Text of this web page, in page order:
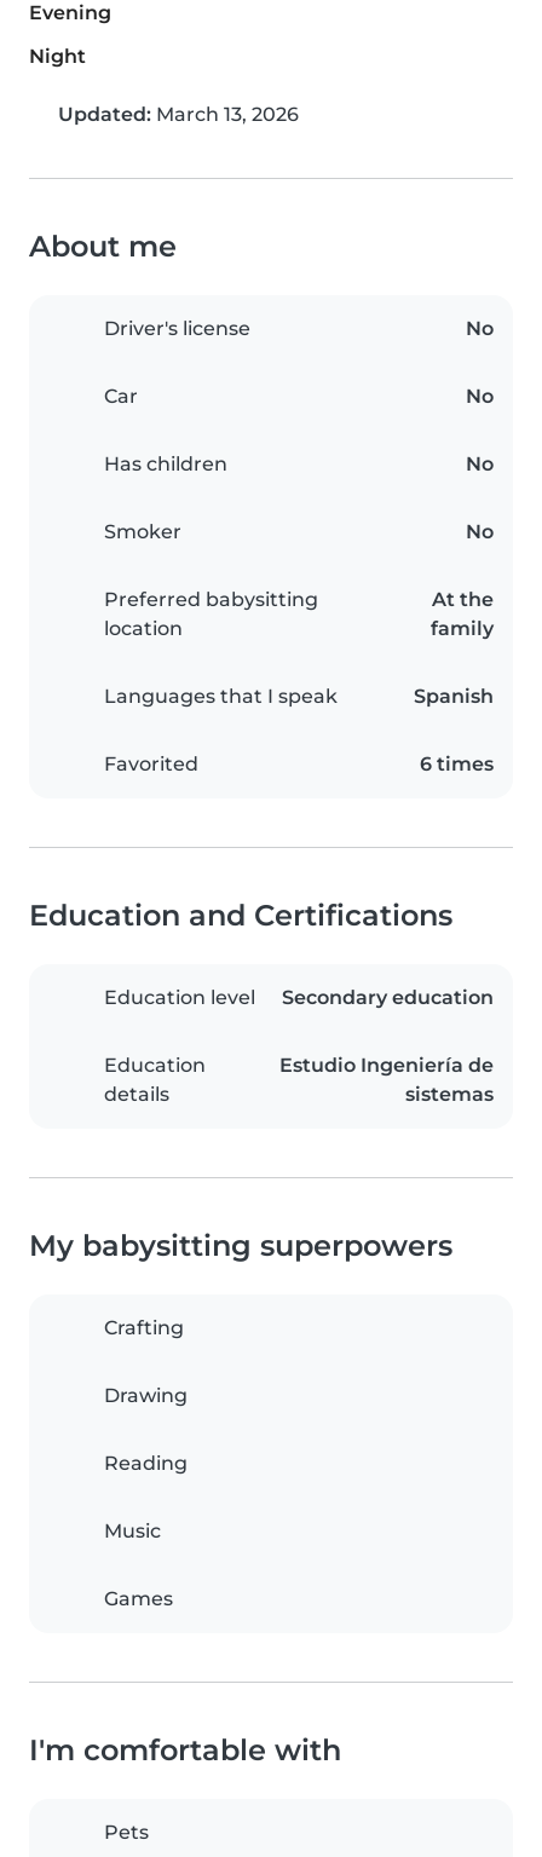
Evening
Night
Updated: March 13, 2026
About me
Driver's license No
Car No
Has children No
Smoker No
Preferred babysitting
location
At the
family
Languages that I speak Spanish
Favorited 6 times
Education and Certifications
Education level Secondary education
Education
details
Estudio Ingeniería de
sistemas
My babysitting superpowers
Crafting
Drawing
Reading
Music
Games
I'm comfortable with
Pets